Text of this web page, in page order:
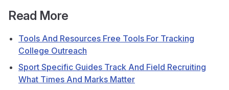
Read More
Tools And Resources Free Tools For Tracking
College Outreach
Sport Specific Guides Track And Field Recruiting
What Times And Marks Matter